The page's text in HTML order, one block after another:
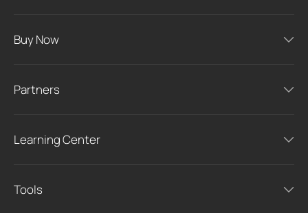
Buy Now
Partners
Learning Center
Tools